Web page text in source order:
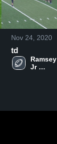
Nov 24, 2020
td
Ramsey
Jr